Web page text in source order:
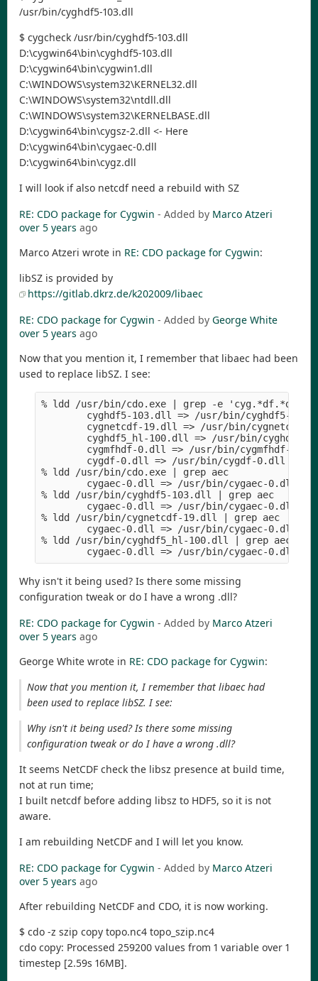
/usr/bin/cyghdf5-103.dll
$ cygcheck /usr/bin/cyghdf5-103.dll
D:\cygwin64\bin\cyghdf5-103.dll
D:\cygwin64\bin\cygwin1.dll
C:\WINDOWS\system32\KERNEL32.dll
C:\WINDOWS\system32\ntdll.dll
C:\WINDOWS\system32\KERNELBASE.dll
D:\cygwin64\bin\cygsz-2.dll <- Here
D:\cygwin64\bin\cygaec-0.dll
D:\cygwin64\bin\cygz.dll
I will look if also netcdf need a rebuild with SZ
RE: CDO package for Cygwin - Added by Marco Atzeri
over 5 years ago
Marco Atzeri wrote in RE: CDO package for Cygwin:
libSZ is provided by
https://gitlab.dkrz.de/k202009/libaec
RE: CDO package for Cygwin - Added by George White
over 5 years ago
Now that you mention it, I remember that libaec had been
used to replace libSZ. I see:
% ldd /usr/bin/cdo.exe | grep -e 'cyg.*df.*dll'
cyghdf5-103.dll => /usr/bin/cyghdf5-
cygnetcdf-19.dll => /usr/bin/cygnetcdf-
cyghdf5_hl-100.dll => /usr/bin/
cygmfhdf-0.dll => /usr/bin/cygmfhdf-
cygdf-0.dll => /usr/bin/cygdf-0.dll
% ldd /usr/bin/cdo.exe | grep aec
cygaec-0.dll => /usr/bin/cygaec-0.dll
% ldd /usr/bin/cyghdf5-103.dll | grep aec
cygaec-0.dll => /usr/bin/cygaec-0.dll
% ldd /usr/bin/cygnetcdf-19.dll | grep aec
cygaec-0.dll => /usr/bin/cygaec-0.dll
% ldd /usr/bin/cyghdf5_hl-100.dll | grep aec
Why isn't it being used? Is there some missing
configuration tweak or do I have a wrong .dll?
RE: CDO package for Cygwin - Added by Marco Atzeri
over 5 years ago
George White wrote in RE: CDO package for Cygwin:
Now that you mention it, I remember that libaec had
been used to replace libSZ. I see:
Why isn't it being used? Is there some missing
configuration tweak or do I have a wrong .dll?
It seems NetCDF check the libsz presence at build time,
not at run time;
I built netcdf before adding libsz to HDF5, so it is not
aware.
I am rebuilding NetCDF and I will let you know.
RE: CDO package for Cygwin - Added by Marco Atzeri
over 5 years ago
After rebuilding NetCDF and CDO, it is now working.
$ cdo -z szip copy topo.nc4 topo_szip.nc4
cdo copy: Processed 259200 values from 1 variable over 1
timestep [2.59s 16MB].